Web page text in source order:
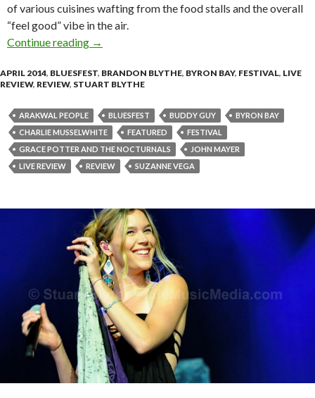
of various cuisines wafting from the food stalls and the overall
“feel good” vibe in the air.
Continue reading Live Review | Byron Bay Bluesfest 2014 | Day
→
APRIL 2014, BLUESFEST, BRANDON BLYTHE, BYRON BAY, FESTIVAL, LIVE
REVIEW, REVIEW, STUART BLYTHE
ARAKWAL PEOPLE BLUESFEST BUDDY GUY
BYRON BAY
CHARLIE MUSSELWHITE
FEATURED
FESTIVAL
GRACE POTTER AND THE NOCTURNALS
JOHN MAYER
LIVE REVIEW
REVIEW SUZANNE VEGA